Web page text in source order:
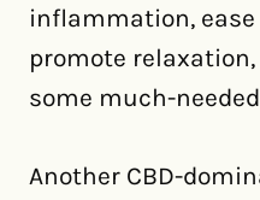
inflammation,
promote
some much-
Another CBD-